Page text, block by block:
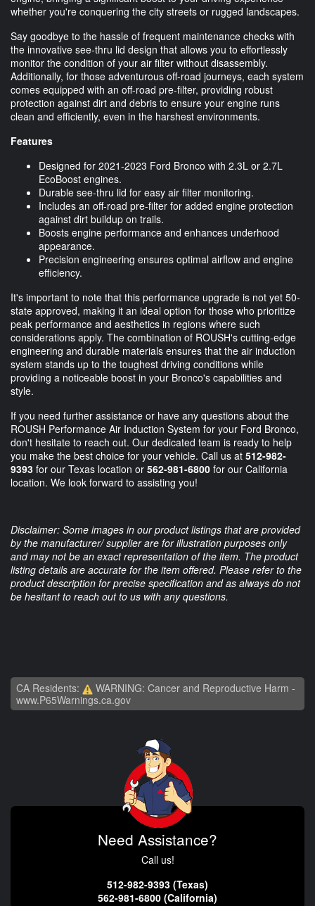
whether you're conquering the city streets or rugged landscapes.
Say goodbye to the hassle of frequent maintenance checks with
the innovative see-thru lid design that allows you to effortlessly
monitor the condition of your air filter without disassembly.
Additionally, for those adventurous off-road journeys, each system
comes equipped with an off-road pre-filter, providing robust
protection against dirt and debris to ensure your engine runs
clean and efficiently, even in the harshest environments.
Features
Designed for 2021-2023 Ford Bronco with 2.3L or 2.7L
EcoBoost engines.
Durable see-thru lid for easy air filter monitoring.
Includes an off-road pre-filter for added engine protection
against dirt buildup on trails.
Boosts engine performance and enhances underhood
appearance.
Precision engineering ensures optimal airflow and engine
efficiency.
It's important to note that this performance upgrade is not yet 50-
state approved, making it an ideal option for those who prioritize
peak performance and aesthetics in regions where such
considerations apply. The combination of ROUSH's cutting-edge
engineering and durable materials ensures that the air induction
system stands up to the toughest driving conditions while
providing a noticeable boost in your Bronco's capabilities and
style.
If you need further assistance or have any questions about the
ROUSH Performance Air Induction System for your Ford Bronco,
don't hesitate to reach out. Our dedicated team is ready to help
you make the best choice for your vehicle. Call us at 512-982-
9393 for our Texas location or 562-981-6800 for our California
location. We look forward to assisting you!
Disclaimer: Some images in our product listings that are provided
by the manufacturer/ supplier are for illustration purposes only
and may not be an exact representation of the item. The product
listing details are accurate for the item offered. Please refer to the
product description for precise specification and as always do not
be hesitant to reach out to us with any questions.
CA Residents:
WARNING: Cancer and Reproductive Harm -
www.P65Warnings.ca.gov
Need Assistance?
Call us!
512-982-9393 (Texas)
562-981-6800 (California)